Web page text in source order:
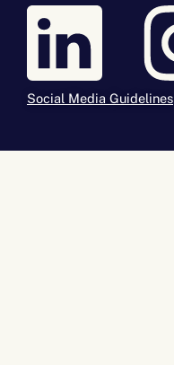
Social Media Guidelines